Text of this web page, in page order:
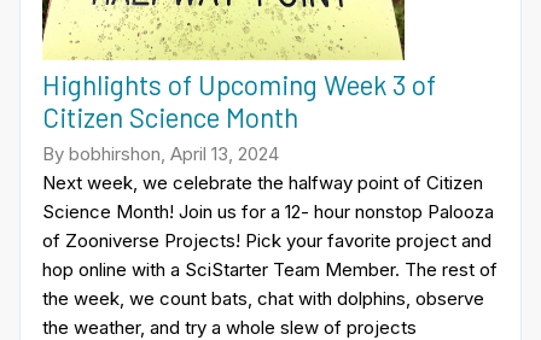
Highlights of Upcoming Week 3 of
Citizen Science Month
By bobhirshon, April 13, 2024
Next week, we celebrate the halfway point of Citizen
Science Month! Join us for a 12- hour nonstop Palooza
of Zooniverse Projects! Pick your favorite project and
hop online with a SciStarter Team Member. The rest of
the week, we count bats, chat with dolphins, observe
the weather, and try a whole slew of projects